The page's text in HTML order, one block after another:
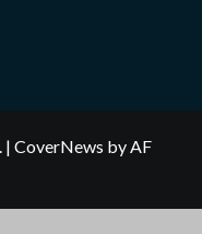
| CoverNews by AF